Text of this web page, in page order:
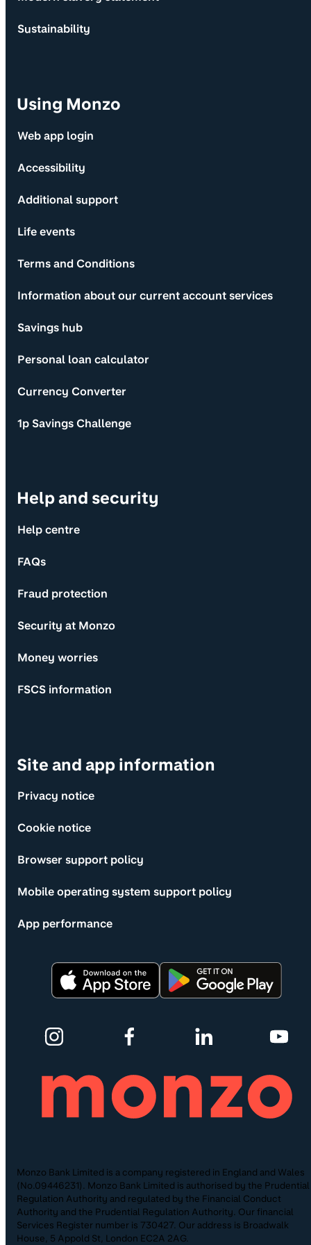
Sustainability
Using Monzo
Web app login
Accessibility
Additional support
Life events
Terms and Conditions
Information about our current account services
Savings hub
Personal loan calculator
Currency Converter
1p Savings Challenge
Help and security
Help centre
FAQs
Fraud protection
Security at Monzo
Money worries
FSCS information
Site and app information
Privacy notice
Cookie notice
Browser support policy
Mobile operating system support policy
App performance
Monzo Bank Limited is a company registered in England and Wales
(No.09446231). Monzo Bank Limited is authorised by the Prudential
Regulation Authority and regulated by the Financial Conduct
Authority and the Prudential Regulation Authority. Our financial
Services Register number is 730427. Our address is Broadwalk
House, 5 Appold St, London EC2A 2AG.